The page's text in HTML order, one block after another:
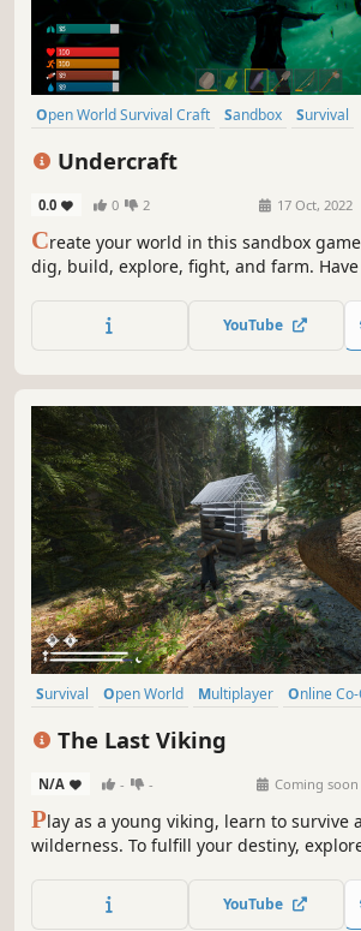
Open World Survival Craft Sandbox
Survival
Undercraft
0.0 0 2 17 Oct, 2022
Create your world in this sandbox
dig, build, explore, fight, and farm.
procedurally generated world.
YouTube
Survival Open World Multiplayer Online
The Last Viking
N/A - - Coming soon
Play as a young viking, learn to survive
wilderness. To fulfill your destiny,
Norse gods and mythological creatures.
last Viking?
YouTube